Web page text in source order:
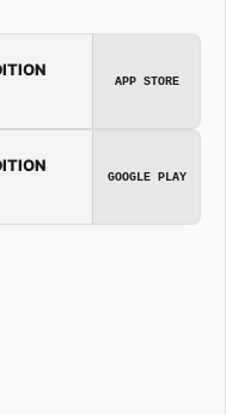
APP STORE
GOOGLE PLAY